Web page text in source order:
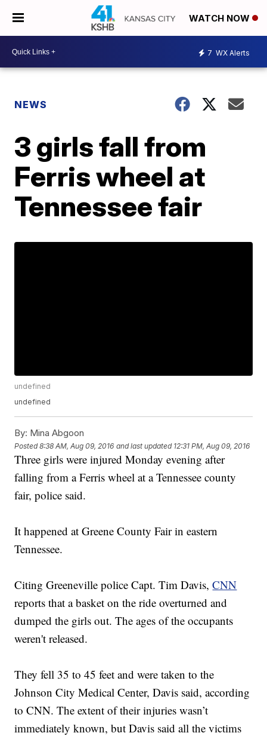
WATCH NOW
7 WX Alerts
NEWS
3 girls fall from
Ferris wheel at
Tennessee fair
undefined
undefined
By: Mina Abgoon
Posted8:38 AM, Aug 09, 2016 and last updated 12:31 PM, Aug 09, 2016
Three girls were injured Monday evening after
falling from a Ferris wheel at a Tennessee county
fair, police said.
It happened at Greene County Fair in eastern
Tennessee.
Citing Greeneville police Capt. Tim Davis,CNN
reports that a basket on the ride overturned and
dumped the girls out. The ages of the occupants
weren't released.
They fell 35 to 45 feet and were taken to the
Johnson City Medical Center, Davis said, according
to CNN. The extent of their injuries wasn’t
immediately known, but Davis said all the victims